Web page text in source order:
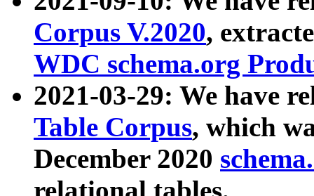
Corpus V.2020,
WDC schema.org
2021-03-29: We have
Table Corpus, which
December 2020